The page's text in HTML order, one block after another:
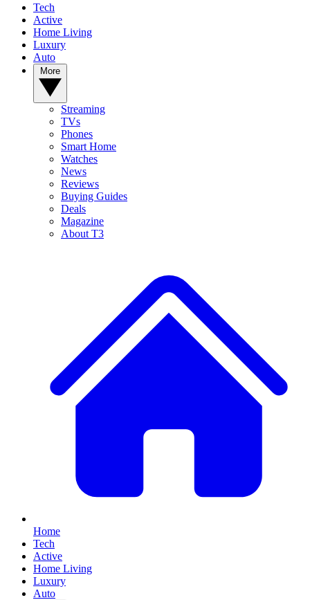
Tech
Active
Home Living
Luxury
Auto
Streaming
TVs
Phones
Smart Home
Watches
News
Reviews
Buying Guides
Deals
Magazine
About T3
Home
Tech
Active
Home Living
Luxury
Auto